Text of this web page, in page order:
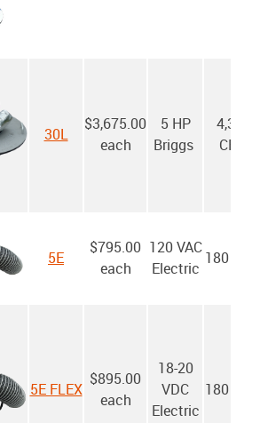
30L
$3,675.00
each
5 HP
Briggs
4,300
CFM
5E
$795.00
each
120 VAC
Electric
180
5E FLEX
$895.00
each
18-20
VDC
Electric
180